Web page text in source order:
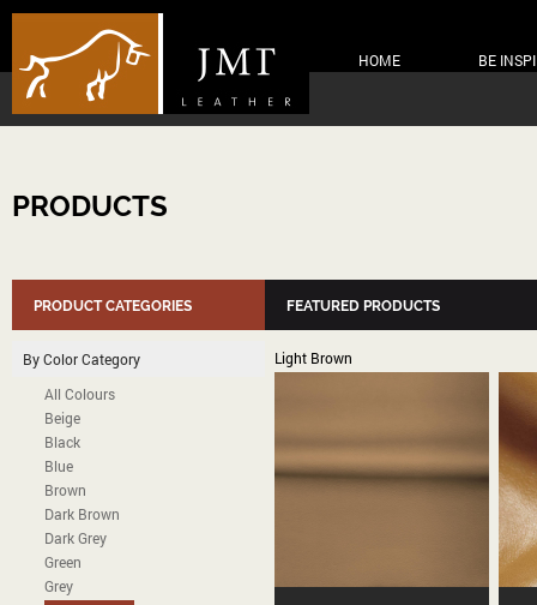
HOME BE
PRODUCTS
PRODUCT CATEGORIES
By Color Category
All Colours
Beige
Black
Blue
Brown
Dark Brown
Dark Grey
Green
Grey
FEATURED PRODUCTS
Light Brown